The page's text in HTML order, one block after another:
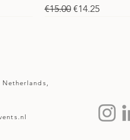
Regular Price
€15.00 Sale Price
€14.25